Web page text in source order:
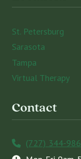
St. Petersburg
Sarasota
Tampa
Virtual Therapy
Contact
(727) 344-